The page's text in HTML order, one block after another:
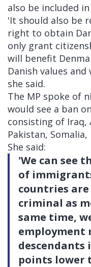
also be included
'It should also be
right to obtain
only grant
will benefit
Danish values
she said.
The MP spoke of
would see a ban
consisting of Iraq,
Pakistan,
She said:
'We can see
of
countries
criminal as
same time,
employment
descendants
points lower